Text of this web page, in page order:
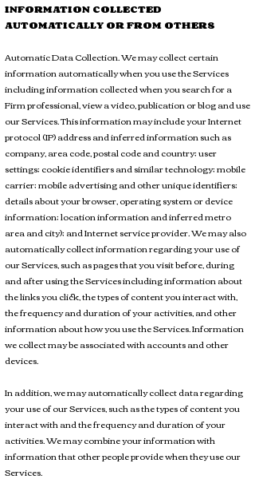
INFORMATION COLLECTED
AUTOMATICALLY OR FROM OTHERS
Automatic Data Collection. We may collect certain
information automatically when you use the Services
including information collected when you search for a
Firm professional, view a video, publication or blog and use
our Services. This information may include your Internet
protocol (IP) address and inferred information such as
company, area code, postal code and country; user
settings; cookie identifiers and similar technology; mobile
carrier; mobile advertising and other unique identifiers;
details about your browser, operating system or device
information; location information and inferred metro
area and city); and Internet service provider. We may also
automatically collect information regarding your use of
our Services, such as pages that you visit before, during
and after using the Services including information about
the links you click, the types of content you interact with,
the frequency and duration of your activities, and other
information about how you use the Services. Information
we collect may be associated with accounts and other
devices.
In addition, we may automatically collect data regarding
your use of our Services, such as the types of content you
interact with and the frequency and duration of your
activities. We may combine your information with
information that other people provide when they use our
Services.